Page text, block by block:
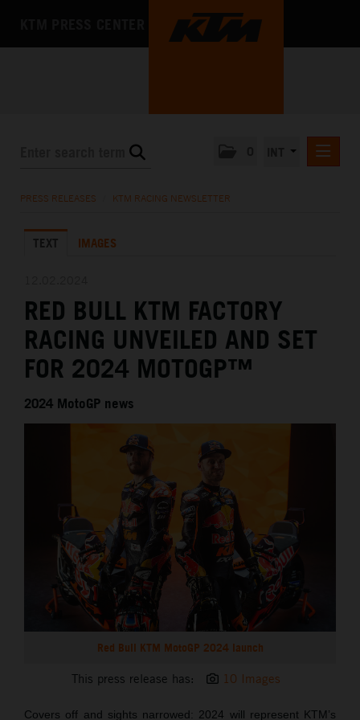
KTM X-BOW
MEDIA
THE COMPANY
PRESS RELEASES KTM RACING NEWSLETTER
TEXT IMAGES
RED BULL KTM FACTORY
RACING UNVEILED AND SET
FOR 2024 MOTOGP™
2024 MotoGP news
Red Bull KTM MotoGP 2024 launch
This press release has: 10 Images
Covers off and sights narrowed: 2024 will represent KTM’s